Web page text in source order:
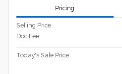
Pricing
Selling Price
Doc Fee
Today's Sale Price